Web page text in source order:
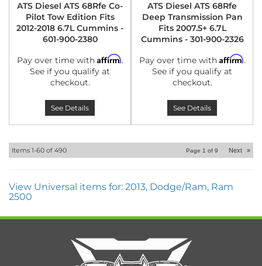
ATS Diesel ATS 68Rfe Co-
Pilot Tow Edition Fits
2012-2018 6.7L Cummins -
601-900-2380
Pay over time with Affirm.
See if you qualify at
checkout.
See Details
ATS Diesel ATS 68Rfe
Deep Transmission Pan
Fits 2007.5+ 6.7L
Cummins - 301-900-2326
Pay over time with Affirm.
See if you qualify at
checkout.
See Details
Items 1-60 of 490 Page 1 of 9 Next »
View Universal items for: 2013, Dodge/Ram, Ram
2500